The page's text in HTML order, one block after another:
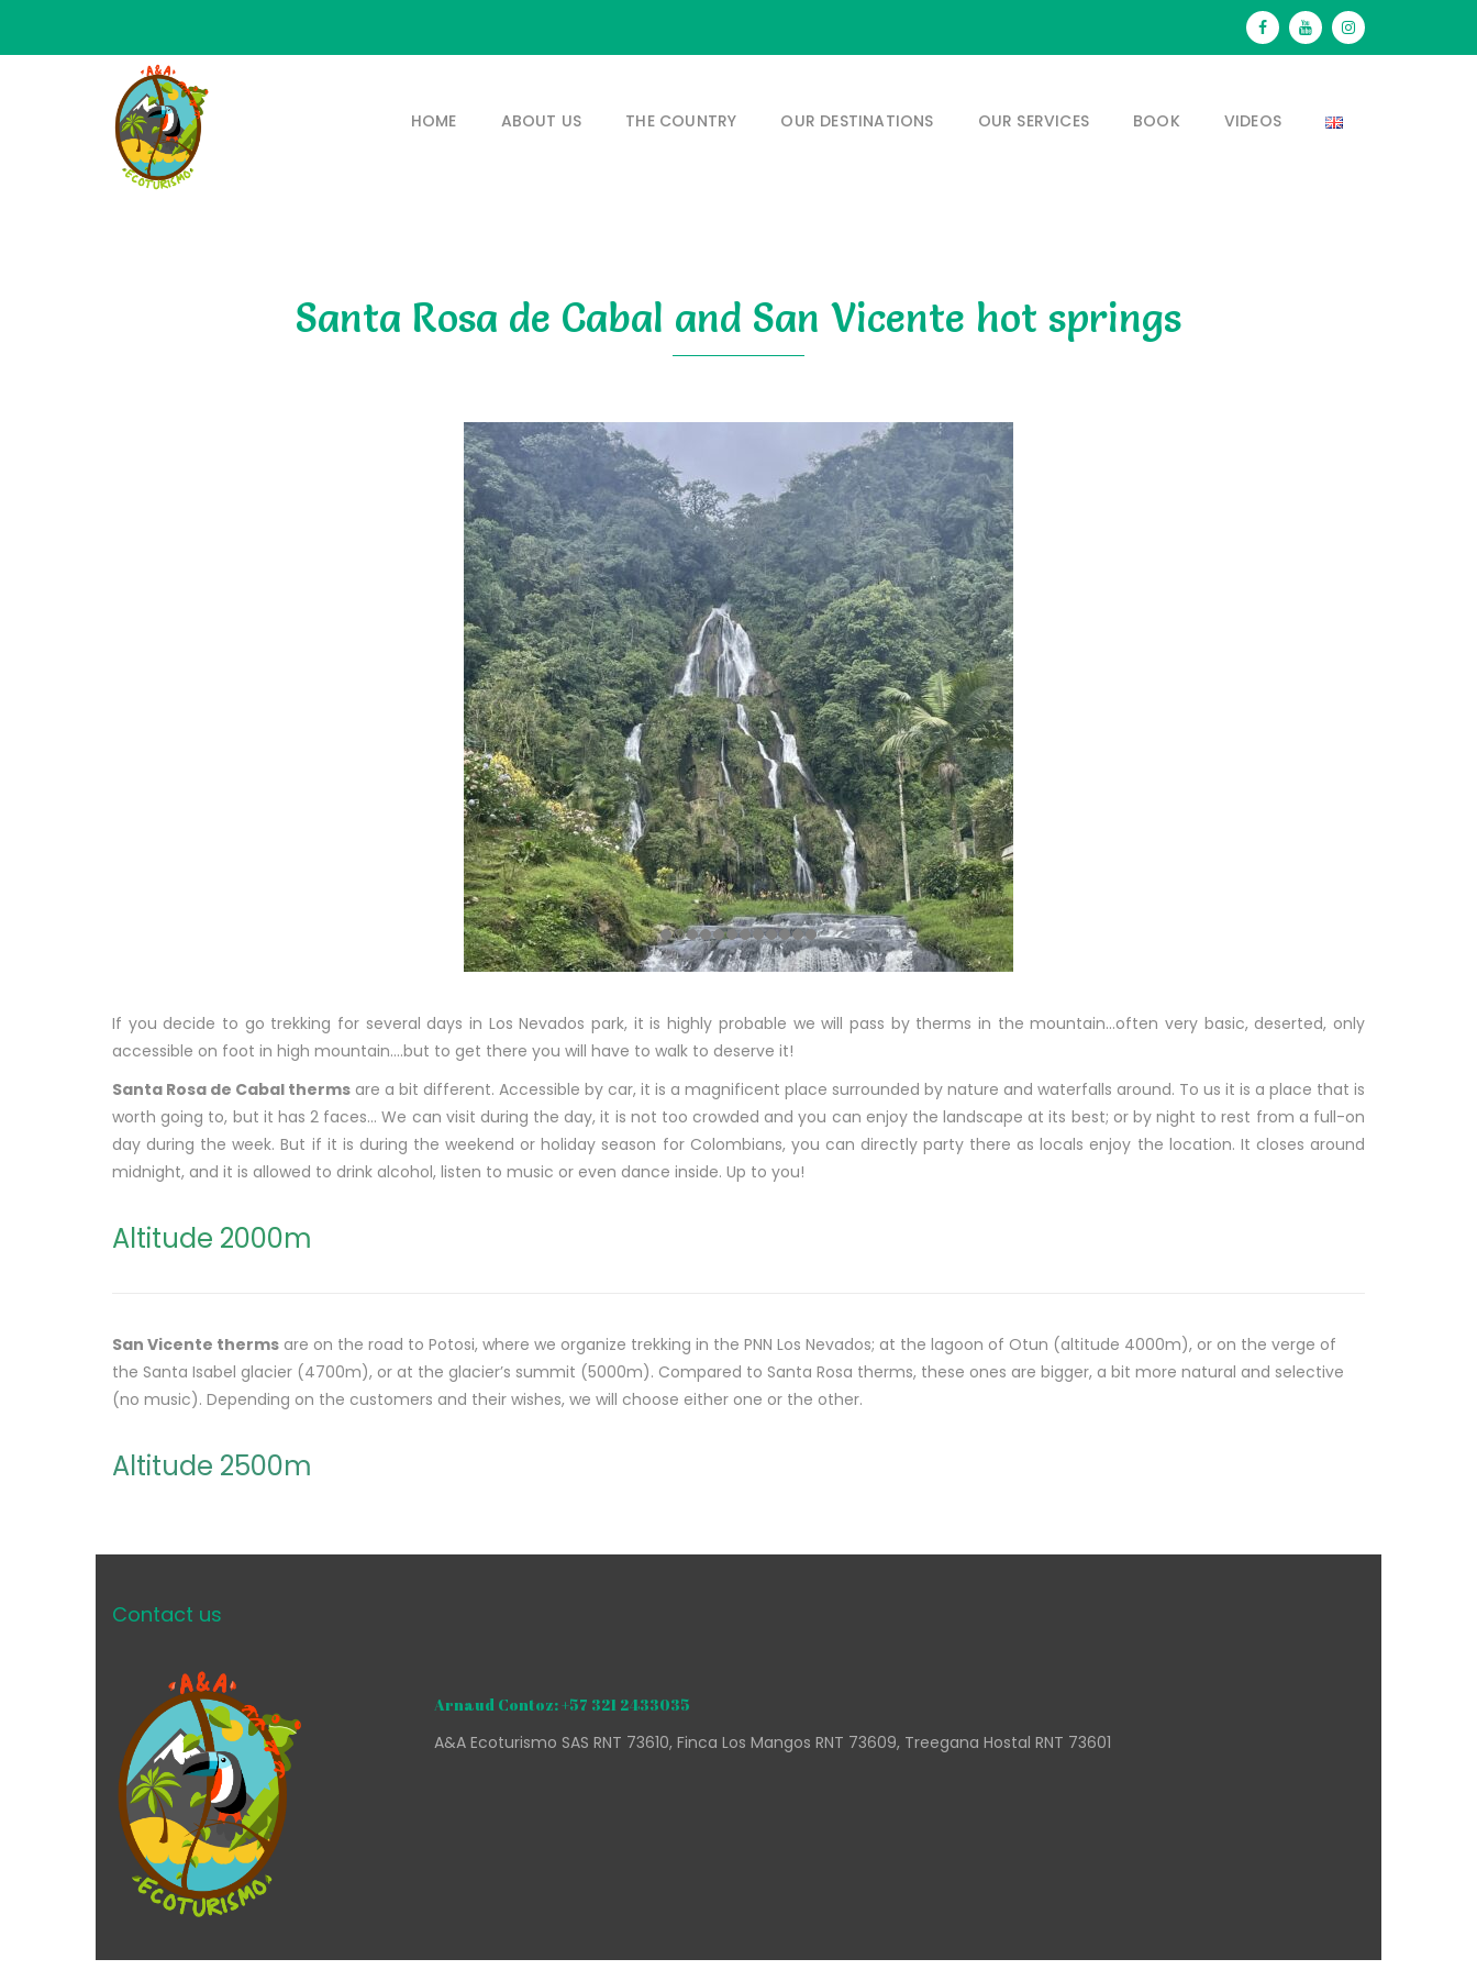
HOME ABOUT US THE COUNTRY OUR DESTINATIONS OUR SERVICES BOOK VIDEOS
Santa Rosa de Cabal and San Vicente hot springs
If you decide to go trekking for several days in Los Nevados park, it is highly probable we will pass by therms in the mountain…often very basic, deserted, only
accessible on foot in high mountain….but to get there you will have to walk to deserve it!
Santa Rosa de Cabal therms are a bit different. Accessible by car, it is a magnificent place surrounded by nature and waterfalls around. To us it is a place that is
worth going to, but it has 2 faces… We can visit during the day, it is not too crowded and you can enjoy the landscape at its best; or by night to rest from a full-on
day during the week. But if it is during the weekend or holiday season for Colombians, you can directly party there as locals enjoy the location. It closes around
midnight, and it is allowed to drink alcohol, listen to music or even dance inside. Up to you!
Altitude 2000m
San Vicente therms are on the road to Potosi, where we organize trekking in the PNN Los Nevados; at the lagoon of Otun (altitude 4000m), or on the verge of
the Santa Isabel glacier (4700m), or at the glacier’s summit (5000m). Compared to Santa Rosa therms, these ones are bigger, a bit more natural and selective
(no music). Depending on the customers and their wishes, we will choose either one or the other.
Altitude 2500m
Contact us
Arnaud Contoz: +57 321 2433035
A&A Ecoturismo SAS RNT 73610, Finca Los Mangos RNT 73609, Treegana Hostal RNT 73601